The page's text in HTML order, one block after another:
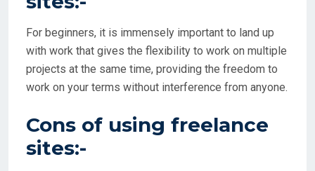
For beginners, it is immensely important to land up
with work that gives the flexibility to work on multiple
projects at the same time, providing the freedom to
work on your terms without interference from anyone.
Cons of using freelance
sites:-